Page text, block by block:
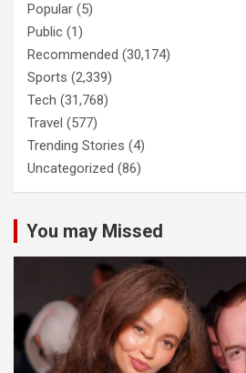
Popular (5)
Public (1)
Recommended (30,174)
Sports (2,339)
Tech (31,768)
Travel (577)
Trending Stories (4)
Uncategorized (86)
You may Missed